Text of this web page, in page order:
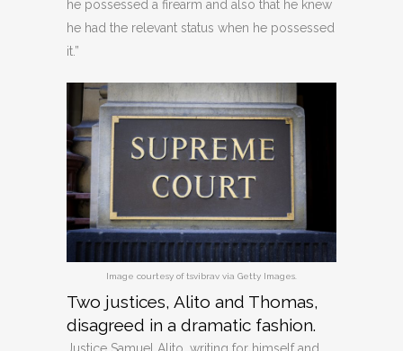
he possessed a firearm and also that he knew
he had the relevant status when he possessed
it.”
Image courtesy of tsvibrav via Getty Images.
Two justices, Alito and Thomas,
disagreed in a dramatic fashion.